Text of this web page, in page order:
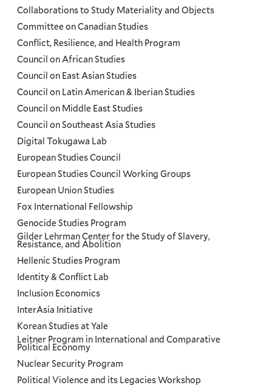
Collaborations to Study Materiality and Objects
Committee on Canadian Studies
Conflict, Resilience, and Health Program
Council on African Studies
Council on East Asian Studies
Council on Latin American & Iberian Studies
Council on Middle East Studies
Council on Southeast Asia Studies
Digital Tokugawa Lab
European Studies Council
European Studies Council Working Groups
European Union Studies
Fox International Fellowship
Genocide Studies Program
Gilder Lehrman Center for the Study of Slavery,
Resistance, and Abolition
Hellenic Studies Program
Identity & Conflict Lab
Inclusion Economics
InterAsia Initiative
Korean Studies at Yale
Leitner Program in International and Comparative
Political Economy
Nuclear Security Program
Political Violence and its Legacies Workshop